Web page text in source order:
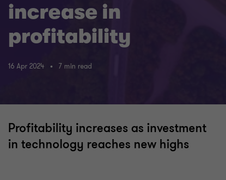
increase in
profitability
16 Apr 2024 7 min read
Profitability increases as investment
in technology reaches new highs